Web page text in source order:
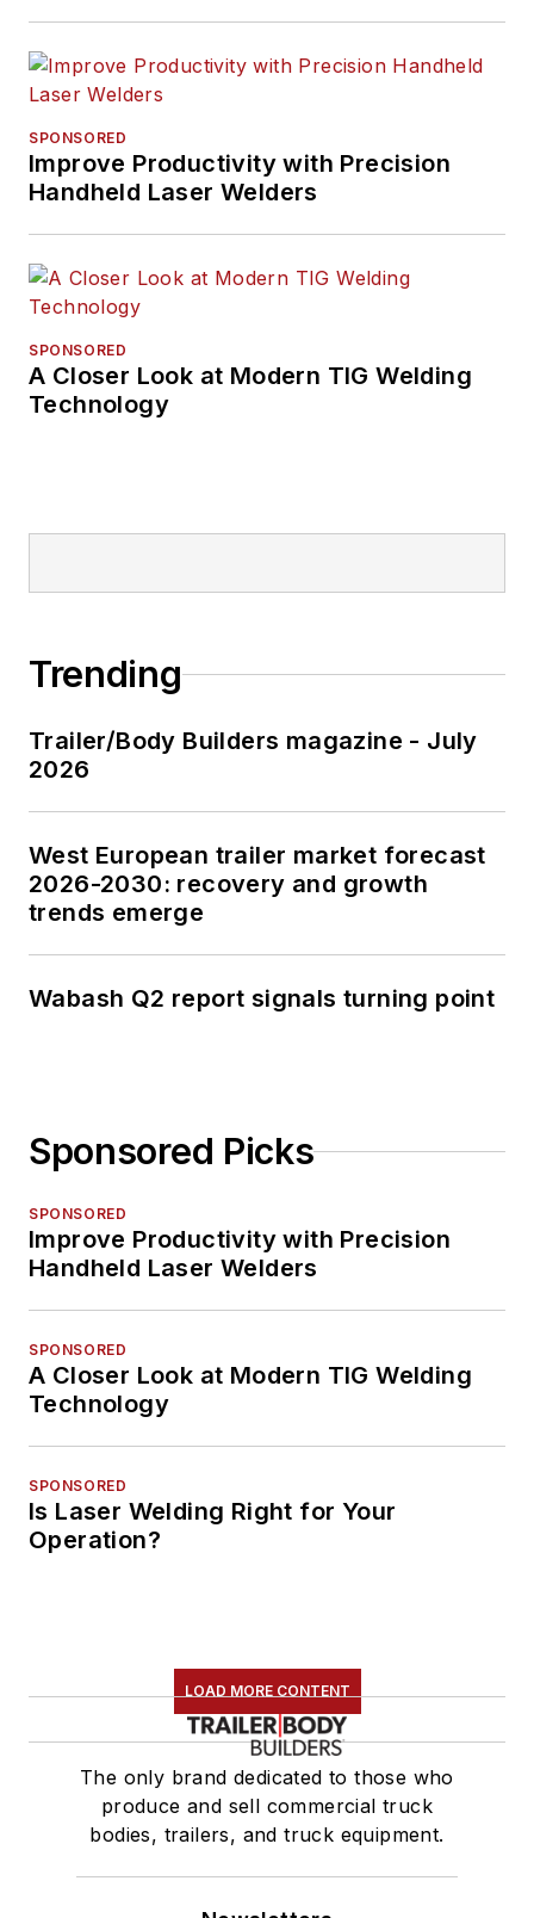
SPONSORED
Improve Productivity with Precision
Handheld Laser Welders
SPONSORED
A Closer Look at Modern TIG Welding
Technology
Trending
Trailer/Body Builders magazine - July
2026
West European trailer market forecast
2026-2030: recovery and growth
trends emerge
Wabash Q2 report signals turning point
Sponsored Picks
SPONSORED
Improve Productivity with Precision
Handheld Laser Welders
SPONSORED
A Closer Look at Modern TIG Welding
Technology
SPONSORED
Is Laser Welding Right for Your
Operation?
LOAD MORE CONTENT
The only brand dedicated to those who
produce and sell commercial truck
bodies, trailers, and truck equipment.